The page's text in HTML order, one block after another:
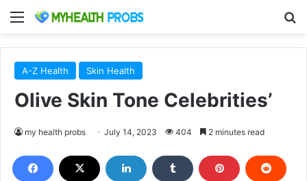
Menu
A-Z Health Skin Health
Olive Skin Tone Celebrities’
my health probs July 14, 2023 404 2 minutes read